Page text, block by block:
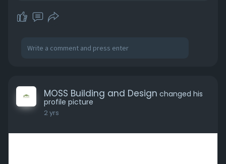
MOSS Building and Design changed his
profile picture
2 yrs